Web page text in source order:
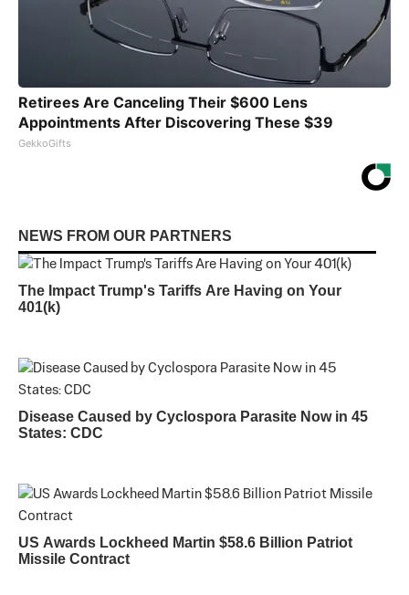
Retirees Are Canceling Their $600 Lens
Appointments After Discovering These $39
GekkoGifts
NEWS FROM OUR PARTNERS
The Impact Trump's Tariffs Are Having on Your
401(k)
Disease Caused by Cyclospora Parasite Now in 45
States: CDC
US Awards Lockheed Martin $58.6 Billion Patriot
Missile Contract